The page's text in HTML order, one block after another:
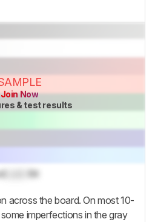
Join Now
& test results
Lock Bit
across the board. On most 10-
imperfections in the gray